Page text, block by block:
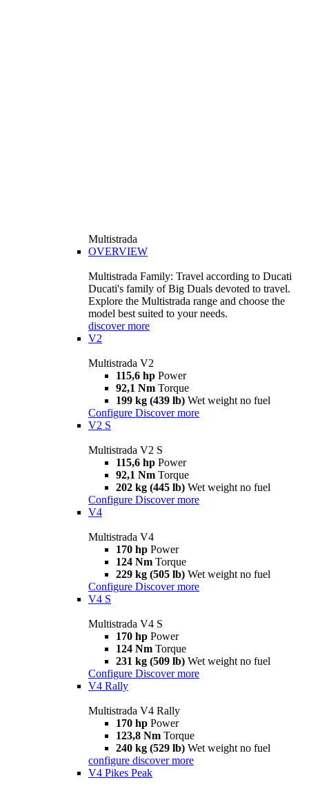
Multistrada
OVERVIEW
Multistrada Family: Travel according to Ducati
Ducati's family of Big Duals devoted to travel.
Explore the Multistrada range and choose the
model best suited to your needs.
discover more
V2
Multistrada V2
115,6 hp Power
92,1 Nm Torque
199 kg (439 lb) Wet weight no fuel
Configure Discover more
V2 S
Multistrada V2 S
115,6 hp Power
92,1 Nm Torque
202 kg (445 lb) Wet weight no fuel
Configure Discover more
V4
Multistrada V4
170 hp Power
124 Nm Torque
229 kg (505 lb) Wet weight no fuel
Configure Discover more
V4 S
Multistrada V4 S
170 hp Power
124 Nm Torque
231 kg (509 lb) Wet weight no fuel
Configure Discover more
V4 Rally
Multistrada V4 Rally
170 hp Power
123,8 Nm Torque
240 kg (529 lb) Wet weight no fuel
configure discover more
V4 Pikes Peak